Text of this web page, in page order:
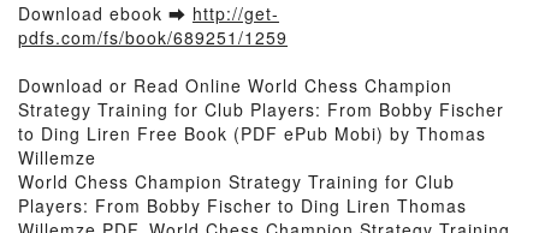
Download ebook ➡ http://get-
pdfs.com/fs/book/689251/1259
Download or Read Online World Chess Champion
Strategy Training for Club Players: From Bobby Fischer
to Ding Liren Free Book (PDF ePub Mobi) by Thomas
Willemze
World Chess Champion Strategy Training for Club
Players: From Bobby Fischer to Ding Liren Thomas